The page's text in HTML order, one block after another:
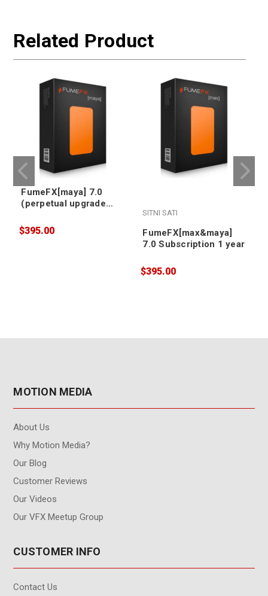
Related Product
FumeFX[maya] 7.0
(perpetual upgrade
$395.00
SITNI SATI
FumeFX[max&maya]
7.0 Subscription 1 year
$395.00
MOTION MEDIA
About Us
Why Motion Media?
Our Blog
Customer Reviews
Our Videos
Our VFX Meetup Group
CUSTOMER INFO
Contact Us